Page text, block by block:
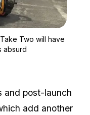
Two will have
absurd
and post-launch
add another